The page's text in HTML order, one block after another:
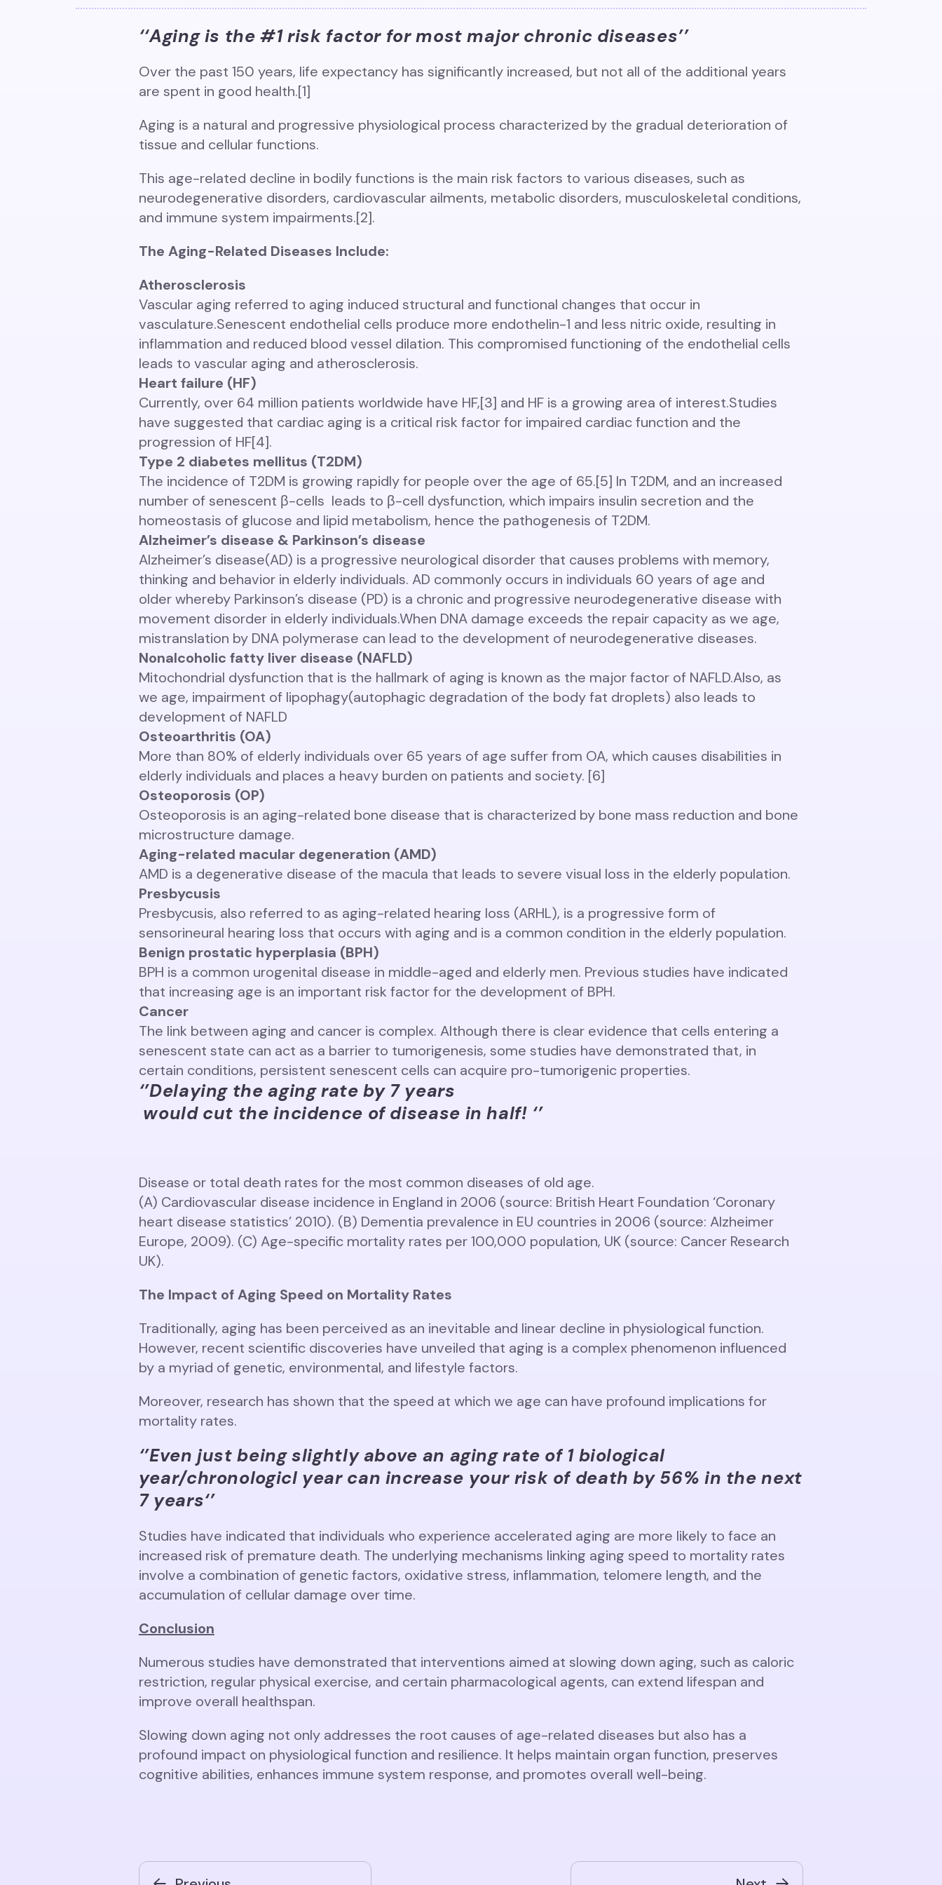
‘‘Aging is the #1 risk factor for most major chronic diseases’’
Over the past 150 years, life expectancy has significantly increased, but not all of the additional years
are spent in good health.[1]
Aging is a natural and progressive physiological process characterized by the gradual deterioration of
tissue and cellular functions.
This age-related decline in bodily functions is the main risk factors to various diseases, such as
neurodegenerative disorders, cardiovascular ailments, metabolic disorders, musculoskeletal conditions,
and immune system impairments.[2].
The Aging-Related Diseases Include:
Atherosclerosis
Vascular aging referred to aging induced structural and functional changes that occur in
vasculature.Senescent endothelial cells produce more endothelin-1 and less nitric oxide, resulting in
inflammation and reduced blood vessel dilation. This compromised functioning of the endothelial cells
leads to vascular aging and atherosclerosis.
Heart failure (HF)
Currently, over 64 million patients worldwide have HF,[3] and HF is a growing area of interest.Studies
have suggested that cardiac aging is a critical risk factor for impaired cardiac function and the
progression of HF[4].
Type 2 diabetes mellitus (T2DM)
The incidence of T2DM is growing rapidly for people over the age of 65.[5] In T2DM, and an increased
number of senescent β-cells leads to β-cell dysfunction, which impairs insulin secretion and the
homeostasis of glucose and lipid metabolism, hence the pathogenesis of T2DM.
Alzheimer’s disease & Parkinson’s disease
Alzheimer’s disease(AD) is a progressive neurological disorder that causes problems with memory,
thinking and behavior in elderly individuals. AD commonly occurs in individuals 60 years of age and
older whereby Parkinson’s disease (PD) is a chronic and progressive neurodegenerative disease with
movement disorder in elderly individuals.When DNA damage exceeds the repair capacity as we age,
mistranslation by DNA polymerase can lead to the development of neurodegenerative diseases.
Nonalcoholic fatty liver disease (NAFLD)
Mitochondrial dysfunction that is the hallmark of aging is known as the major factor of NAFLD.Also, as
we age, impairment of lipophagy(autophagic degradation of the body fat droplets) also leads to
development of NAFLD
Osteoarthritis (OA)
More than 80% of elderly individuals over 65 years of age suffer from OA, which causes disabilities in
elderly individuals and places a heavy burden on patients and society. [6]
Osteoporosis (OP)
Osteoporosis is an aging-related bone disease that is characterized by bone mass reduction and bone
microstructure damage.
Aging-related macular degeneration (AMD)
AMD is a degenerative disease of the macula that leads to severe visual loss in the elderly population.
Presbycusis
Presbycusis, also referred to as aging-related hearing loss (ARHL), is a progressive form of
sensorineural hearing loss that occurs with aging and is a common condition in the elderly population.
Benign prostatic hyperplasia (BPH)
BPH is a common urogenital disease in middle-aged and elderly men. Previous studies have indicated
that increasing age is an important risk factor for the development of BPH.
Cancer
The link between aging and cancer is complex. Although there is clear evidence that cells entering a
senescent state can act as a barrier to tumorigenesis, some studies have demonstrated that, in
certain conditions, persistent senescent cells can acquire pro-tumorigenic properties.
‘’Delaying the aging rate by 7 years
would cut the incidence of disease in half! ‘’
Disease or total death rates for the most common diseases of old age.
(A) Cardiovascular disease incidence in England in 2006 (source: British Heart Foundation ‘Coronary
heart disease statistics’ 2010). (B) Dementia prevalence in EU countries in 2006 (source: Alzheimer
Europe, 2009). (C) Age-specific mortality rates per 100,000 population, UK (source: Cancer Research
UK).
The Impact of Aging Speed on Mortality Rates
Traditionally, aging has been perceived as an inevitable and linear decline in physiological function.
However, recent scientific discoveries have unveiled that aging is a complex phenomenon influenced
by a myriad of genetic, environmental, and lifestyle factors.
Moreover, research has shown that the speed at which we age can have profound implications for
mortality rates.
‘’Even just being slightly above an aging rate of 1 biological
year/chronologicl year can increase your risk of death by 56% in the next
7 years‘’
Studies have indicated that individuals who experience accelerated aging are more likely to face an
increased risk of premature death. The underlying mechanisms linking aging speed to mortality rates
involve a combination of genetic factors, oxidative stress, inflammation, telomere length, and the
accumulation of cellular damage over time.
Conclusion
Numerous studies have demonstrated that interventions aimed at slowing down aging, such as caloric
restriction, regular physical exercise, and certain pharmacological agents, can extend lifespan and
improve overall healthspan.
Slowing down aging not only addresses the root causes of age-related diseases but also has a
profound impact on physiological function and resilience. It helps maintain organ function, preserves
cognitive abilities, enhances immune system response, and promotes overall well-being.